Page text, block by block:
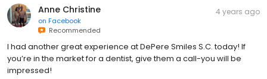
Anne Christine
on Facebook
Recommended
4 years ago
I had another great experience at DePere Smiles S.C. today! If
you’re in the market for a dentist, give them a call-you will be
impressed!